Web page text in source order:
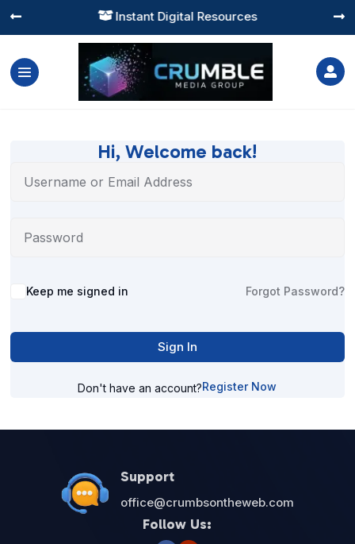
 Instant Digital Resources
 

Hi, Welcome back!
Alternative:
Keep me signed in Forgot Password?
Sign In
Don't have an account?Register Now
Support
office@crumbsontheweb.com
Follow Us: